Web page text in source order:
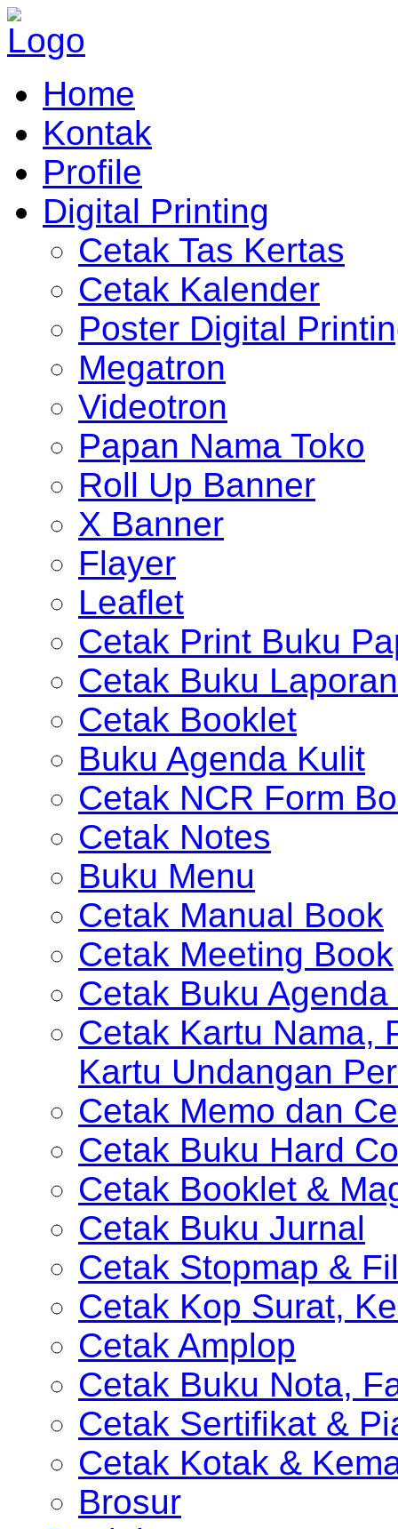
Home
Kontak
Profile
Digital Printing
Cetak Tas Kertas
Cetak Kalender
Poster Digital
Megatron
Videotron
Papan Nama Toko
Roll Up Banner
X Banner
Flayer
Leaflet
Cetak Print Buku
Cetak Buku Laporan
Cetak Booklet
Buku Agenda Kulit
Cetak NCR Form
Cetak Notes
Buku Menu
Cetak Manual Book
Cetak Meeting Book
Cetak Buku Agenda
Cetak Kartu Nama,
Kartu Undangan
Cetak Memo dan
Cetak Buku Hard
Cetak Booklet &
Cetak Buku Jurnal
Cetak Stopmap &
Cetak Kop Surat,
Cetak Amplop
Cetak Buku Nota,
Cetak Sertifikat &
Cetak Kotak &
Brosur